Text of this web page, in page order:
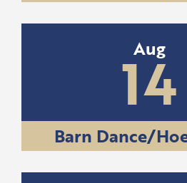
Aug
14
Barn Dance/